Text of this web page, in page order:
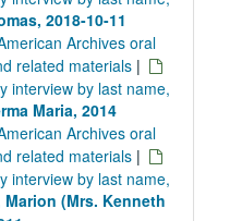
2018-10-11
Archives oral
related materials |
interview by last name,
Maria, 2014
Archives oral
related materials |
interview by last name,
Marion (Mrs. Kenneth